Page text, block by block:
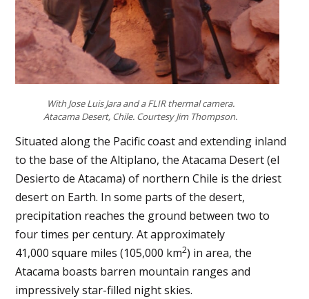
With Jose Luis Jara and a FLIR thermal camera.
Atacama Desert, Chile. Courtesy Jim Thompson.
Situated along the Pacific coast and extending inland
to the base of the Altiplano, the Atacama Desert (el
Desierto de Atacama) of northern Chile is the driest
desert on Earth. In some parts of the desert,
precipitation reaches the ground between two to
four times per century. At approximately
41,000 square miles (105,000 km2) in area, the
Atacama boasts barren mountain ranges and
impressively star-filled night skies.